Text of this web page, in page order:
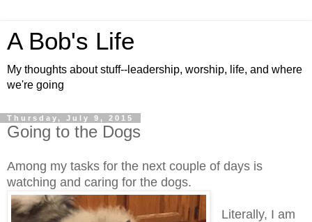
A Bob's Life
My thoughts about stuff--leadership, worship, life, and where
we're going
Thursday, July 9, 2015
Going to the Dogs
Among my tasks for the next couple of days is
watching and caring for the dogs.
Literally, I am